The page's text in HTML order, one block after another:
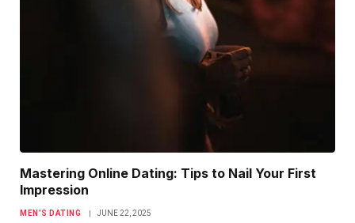
Mastering Online Dating: Tips to Nail Your First
Impression
MEN’S DATING JUNE 22, 2025